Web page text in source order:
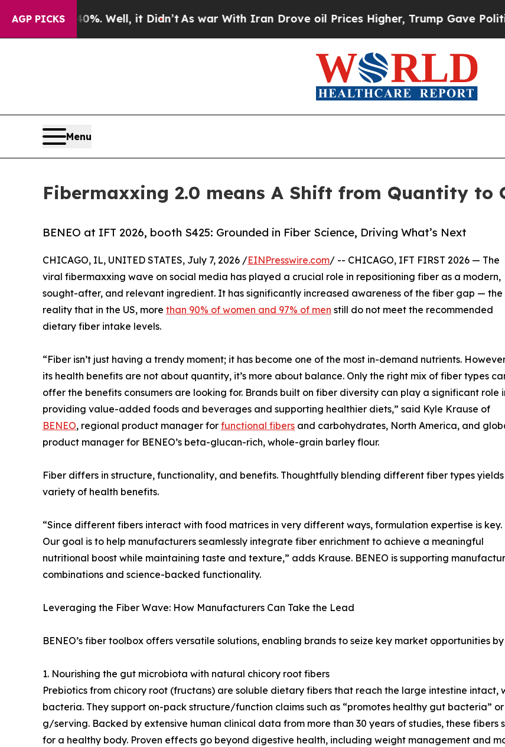
AGP PICKS
40%. Well, it Didn’tAs war With Iran Drove oil Prices Higher, Trump Gave Politically
Menu
Fibermaxxing 2.0 means A Shift from Quantity to
BENEO at IFT 2026, booth S425: Grounded in Fiber Science, Driving What’s Next
CHICAGO, IL, UNITED STATES, July 7, 2026 /EINPresswire.com/ -- CHICAGO, IFT FIRST 2026 — The
viral fibermaxxing wave on social media has played a crucial role in repositioning fiber as a modern,
sought-after, and relevant ingredient. It has significantly increased awareness of the fiber gap — the
reality that in the US, more than 90% of women and 97% of men still do not meet the recommended
dietary fiber intake levels.
“Fiber isn’t just having a trendy moment; it has become one of the most in-demand nutrients.
its health benefits are not about quantity, it’s more about balance. Only the right mix of fiber types
offer the benefits consumers are looking for. Brands built on fiber diversity can play a significant role
providing value-added foods and beverages and supporting healthier diets,” said Kyle Krause of
BENEO, regional product manager for functional fibers and carbohydrates, North America, and
product manager for BENEO’s beta-glucan-rich, whole-grain barley flour.
Fiber differs in structure, functionality, and benefits. Thoughtfully blending different fiber types
variety of health benefits.
“Since different fibers interact with food matrices in very different ways, formulation expertise is key.
Our goal is to help manufacturers seamlessly integrate fiber enrichment to achieve a meaningful
nutritional boost while maintaining taste and texture,” adds Krause. BENEO is supporting
combinations and science-backed functionality.
Leveraging the Fiber Wave: How Manufacturers Can Take the Lead
BENEO’s fiber toolbox offers versatile solutions, enabling brands to seize key market opportunities
1. Nourishing the gut microbiota with natural chicory root fibers
Prebiotics from chicory root (fructans) are soluble dietary fibers that reach the large intestine
bacteria. They support on-pack structure/function claims such as “promotes healthy gut bacteria”
g/serving. Backed by extensive human clinical data from more than 30 years of studies, these
for a healthy body. Proven effects go beyond digestive health, including weight management and